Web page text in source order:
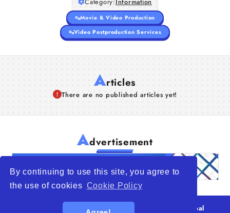
By continuing to use this site, you agree to
the use of cookies Cookie Policy
Movie & Video Production
Video Postproduction Services
Articles
There are no published articles yet!
Advertisement
WTO – World Trade Opportunity is a global